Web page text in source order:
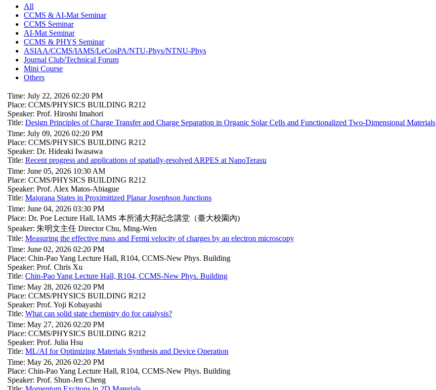
All
CCMS & AI-Mat Seminar
CCMS Seminar
AI-Mat Seminar
CCMS & PHYS Seminar
ASIAA/CCMS/IAMS/LeCosPA/NTU-Phys/NTNU-Phys
Journal Club/Technical Forum
Mini Course
Others
Time: July 22, 2026 02:20 PM
Place: CCMS/PHYSICS BUILDING R212
Speaker: Prof. Hiroshi Imahori
Title: Design Principles of Charge Transfer and Charge Separation in Organic Solar Cells and Functionalized Two-Dimensional Materials
Time: July 09, 2026 02:20 PM
Place: CCMS/PHYSICS BUILDING R212
Speaker: Dr. Hideaki Iwasawa
Title: Recent progress and applications of spatially-resolved ARPES at NanoTerasu
Time: June 05, 2026 10:30 AM
Place: CCMS/PHYSICS BUILDING R212
Speaker: Prof. Alex Matos-Abiague
Title: Majorana States in Proximitized Planar Josephson Junctions
Time: June 04, 2026 03:30 PM
Place: Dr. Poe Lecture Hall, IAMS 本所浦大邦紀念講堂（臺大校園內)
Speaker: 朱明文主任 Director Chu, Ming-Wen
Title: Measuring the effective mass and Fermi velocity of charges by an electron microscopy
Time: June 02, 2026 02:20 PM
Place: Chin-Pao Yang Lecture Hall, R104, CCMS-New Phys. Building
Speaker: Prof. Chris Xu
Title: Chin-Pao Yang Lecture Hall, R104, CCMS-New Phys. Building
Time: May 28, 2026 02:20 PM
Place: CCMS/PHYSICS BUILDING R212
Speaker: Prof. Yoji Kobayashi
Title: What can solid state chemistry do for catalysis?
Time: May 27, 2026 02:20 PM
Place: CCMS/PHYSICS BUILDING R212
Speaker: Prof. Julia Hsu
Title: ML/AI for Optimizing Materials Synthesis and Device Operation
Time: May 26, 2026 02:20 PM
Place: Chin-Pao Yang Lecture Hall, R104, CCMS-New Phys. Building
Speaker: Prof. Shun-Jen Cheng